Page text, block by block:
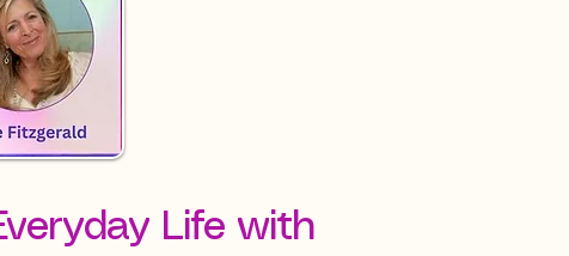
Life with